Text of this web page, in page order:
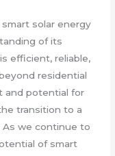
solar energy
of its
efficient, reliable,
residential
and potential for
transition to a
As we continue to
of smart